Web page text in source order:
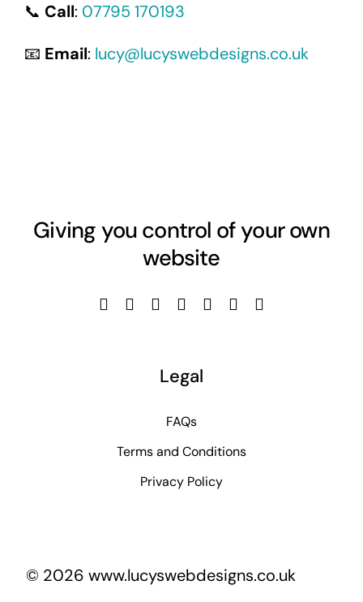
📞 Call: 07795 170193
📧 Email: lucy@lucyswebdesigns.co.uk
Giving you control of your own
website
Legal
FAQs
Terms and Conditions
Privacy Policy
© 2026 www.lucyswebdesigns.co.uk